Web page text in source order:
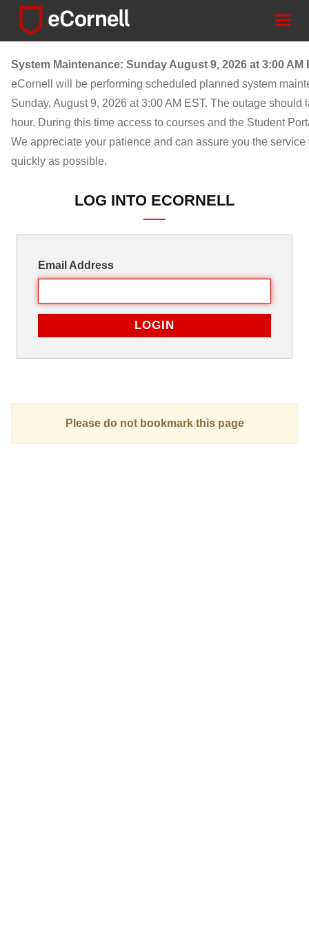
System Maintenance: Sunday August 9, 2026 at 3:00 AM
eCornell will be performing scheduled planned system
Sunday, August 9, 2026 at 3:00 AM EST. The outage should
hour. During this time access to courses and the Student
We appreciate your patience and can assure you the
quickly as possible.
LOG INTO ECORNELL
Email Address
Please do not bookmark this page